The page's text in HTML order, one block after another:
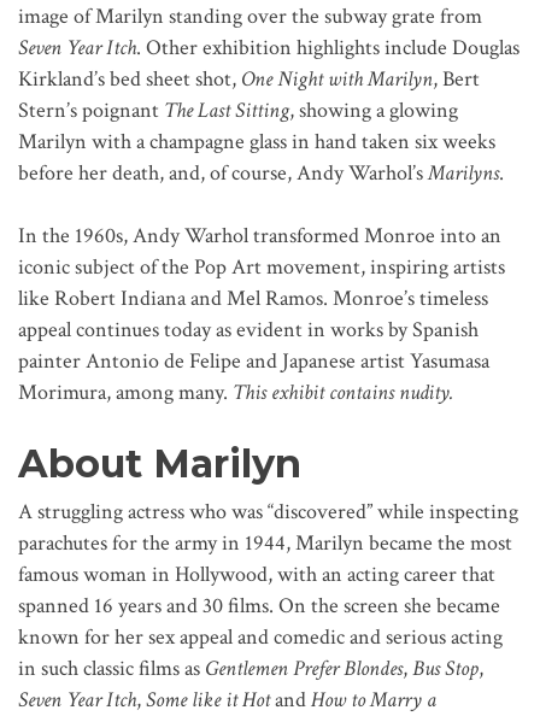
image of Marilyn standing over the subway grate from
Seven Year Itch. Other exhibition highlights include Douglas
Kirkland’s bed sheet shot, One Night with Marilyn, Bert
Stern’s poignant The Last Sitting, showing a glowing
Marilyn with a champagne glass in hand taken six weeks
before her death, and, of course, Andy Warhol’sMarilyns.
In the 1960s, Andy Warhol transformed Monroe into an
iconic subject of the Pop Art movement, inspiring artists
like Robert Indiana and Mel Ramos. Monroe’s timeless
appeal continues today as evident in works by Spanish
painter Antonio de Felipe and Japanese artist Yasumasa
Morimura, among many. This exhibit contains nudity.
About Marilyn
A struggling actress who was “discovered” while inspecting
parachutes for the army in 1944, Marilyn became the most
famous woman in Hollywood, with an acting career that
spanned 16 years and 30 films. On the screen she became
known for her sex appeal and comedic and serious acting
in such classic films as Gentlemen Prefer Blondes,Bus Stop,
Seven Year Itch,Some like it HotandHow to Marry a